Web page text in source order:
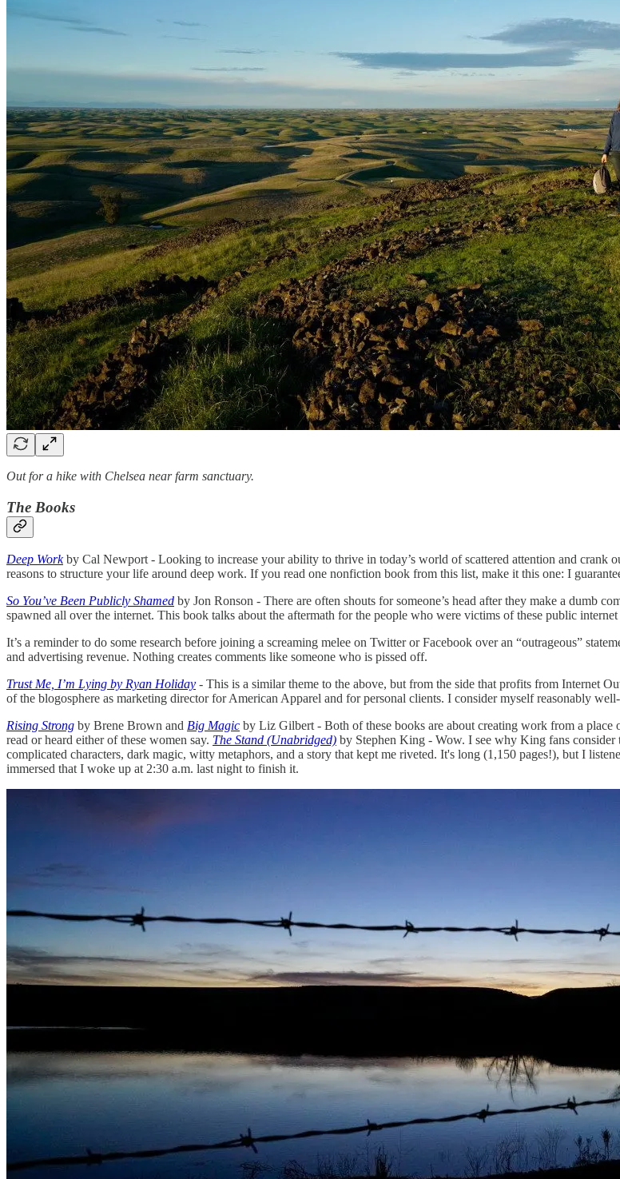
Out for a hike with Chelsea near farm sanctuary.
The Books
Deep Workby Cal Newport - Looking to increase your ability to thrive in today’s world of scattered attention and crank
reasons to structure your life around deep work. If you read one nonfiction book from this list, make it this one: I
So You’ve Been Publicly Shamed by Jon Ronson - There are often shouts for someone’s head after they make a dumb
spawned all over the internet. This book talks about the aftermath for the people who were victims of these public internet
It’s a reminder to do some research before joining a screaming melee on Twitter or Facebook over an “outrageous”
and advertising revenue. Nothing creates comments like someone who is pissed off.
Trust Me, I’m Lying by Ryan Holiday - This is a similar theme to the above, but from the side that profits from Internet
of the blogosphere as marketing director for American Apparel and for personal clients. I consider myself reasonably
Rising Strong by Brene Brown and Big Magic by Liz Gilbert - Both of these books are about creating work from a
read or heard either of these women say. The Stand (Unabridged) by Stephen King - Wow. I see why King fans
complicated characters, dark magic, witty metaphors, and a story that kept me riveted. It's long (1,150 pages!), but I
immersed that I woke up at 2:30 a.m. last night to finish it.